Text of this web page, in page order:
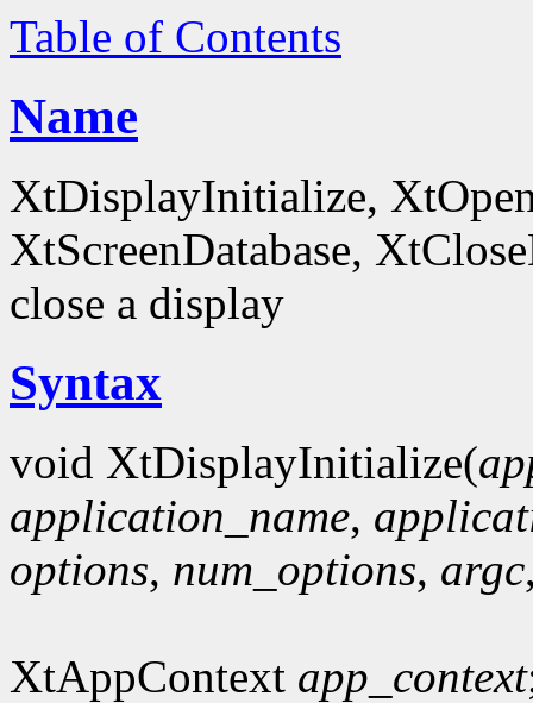
Table of Contents
Name
XtDisplayInitialize,
XtScreenDatabase,
close a display
Syntax
void XtDisplayInitialize(
application_name,
options, num_options, argc
XtAppContext app_context